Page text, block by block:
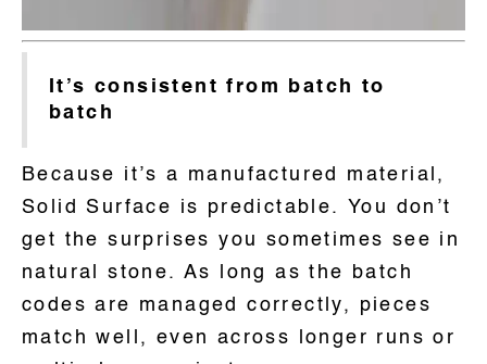
It’s consistent from batch to
batch
Because it’s a manufactured material,
Solid Surface is predictable. You don’t
get the surprises you sometimes see in
natural stone. As long as the batch
codes are managed correctly, pieces
match well, even across longer runs or